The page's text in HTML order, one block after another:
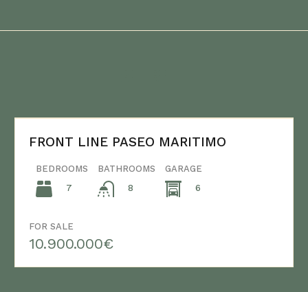
FRONT LINE PASEO MARITIMO
BEDROOMS
7
BATHROOMS
8
GARAGE
6
FOR SALE
10.900.000€